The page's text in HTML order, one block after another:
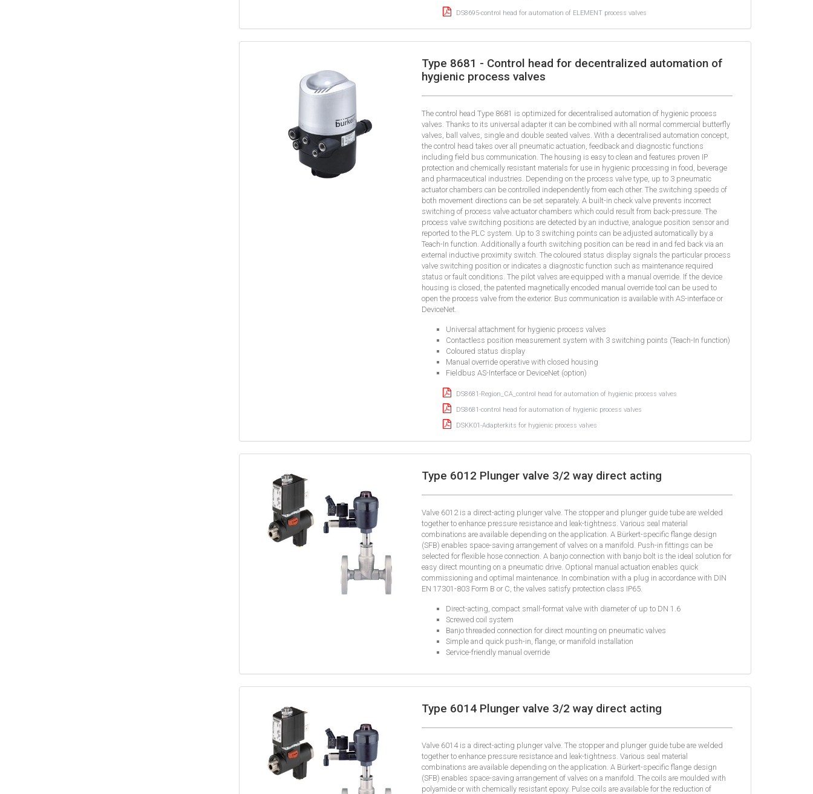
DS8695-control head for automation of ELEMENT process valves
Type 8681 - Control head for decentralized automation of
hygienic process valves
The control head Type 8681 is optimized for decentralised automation of hygienic process
valves. Thanks to its universal adapter it can be combined with all normal commercial butterfly
valves, ball valves, single and double seated valves. With a decentralised automation concept,
the control head takes over all pneumatic actuation, feedback and diagnostic functions
including field bus communication. The housing is easy to clean and features proven IP
protection and chemically resistant materials for use in hygienic processing in food, beverage
and pharmaceutical industries. Depending on the process valve type, up to 3 pneumatic
actuator chambers can be controlled independently from each other. The switching speeds of
both movement directions can be set separately. A built-in check valve prevents incorrect
switching of process valve actuator chambers which could result from back-pressure. The
process valve switching positions are detected by an inductive, analogue position sensor and
reported to the PLC system. Up to 3 switching points can be adjusted automatically by a
Teach-In function. Additionally a fourth switching position can be read in and fed back via an
external inductive proximity switch. The coloured status display signals the particular process
valve switching position or indicates a diagnostic function such as maintenance required
status or fault conditions. The pilot valves are equipped with a manual override. If the device
housing is closed, the patented magnetically encoded manual override tool can be used to
open the process valve from the exterior. Bus communication is available with AS-interface or
DeviceNet.
Universal attachment for hygienic process valves
Contactless position measurement system with 3 switching points (Teach-In function)
Coloured status display
Manual override operative with closed housing
Fieldbus AS-Interface or DeviceNet (option)
DS8681-Region_CA_control head for automation of hygienic process valves
DS8681-control head for automation of hygienic process valves
DSKK01-Adapterkits for hygienic process valves
Type 6012 Plunger valve 3/2 way direct acting
Valve 6012 is a direct-acting plunger valve. The stopper and plunger guide tube are welded
together to enhance pressure resistance and leak-tightness. Various seal material
combinations are available depending on the application. A Bürkert-specific flange design
(SFB) enables space-saving arrangement of valves on a manifold. Push-in fittings can be
selected for flexible hose connection. A banjo connection with banjo bolt is the ideal solution for
easy direct mounting on a pneumatic drive. Optional manual actuation enables quick
commissioning and optimal maintenance. In combination with a plug in accordance with DIN
EN 17301-803 Form B or C, the valves satisfy protection class IP65.
Direct-acting, compact small-format valve with diameter of up to DN 1.6
Screwed coil system
Banjo threaded connection for direct mounting on pneumatic valves
Simple and quick push-in, flange, or manifold installation
Service-friendly manual override
Type 6014 Plunger valve 3/2 way direct acting
Valve 6014 is a direct-acting plunger valve. The stopper and plunger guide tube are welded
together to enhance pressure resistance and leak-tightness. Various seal material
combinations are available depending on the application. A Bürkert-specific flange design
(SFB) enables space-saving arrangement of valves on a manifold. The coils are moulded with
polyamide or with chemically resistant epoxy. Pulse coils are available for the reduction of